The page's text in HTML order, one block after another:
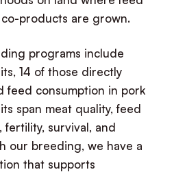
products are grown.
programs include
14 of those directly
feed consumption in pork
span meat quality, feed
fertility, survival, and
our breeding, we have a
that supports